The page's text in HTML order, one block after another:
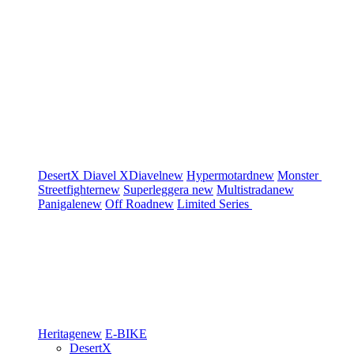
DesertX Diavel XDiavelnew Hypermotardnew Monster
Streetfighternew Superleggera new Multistradanew
Panigalenew Off Roadnew Limited Series
Heritagenew E-BIKE
DesertX